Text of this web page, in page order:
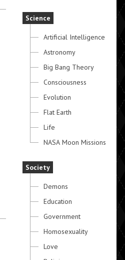
Science
Artificial Intelligence
Astronomy
Big Bang Theory
Consciousness
Evolution
Flat Earth
Life
NASA Moon Missions
Society
Demons
Education
Government
Homosexuality
Love